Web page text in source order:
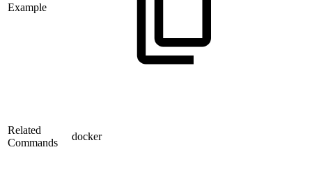
Example
Related
Commands
docker